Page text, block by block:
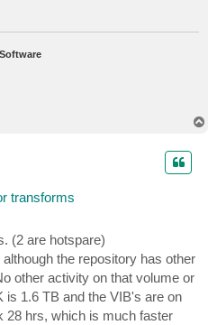
transforms
(2 are hotspare)
the repository has other
other activity on that volume or
is 1.6 TB and the VIB's are on
28 hrs, which is much faster